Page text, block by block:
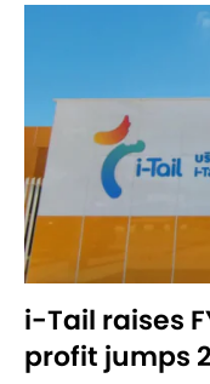
i-Tail raises
profit jumps